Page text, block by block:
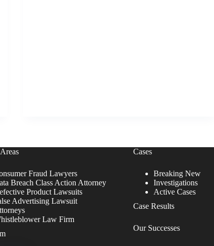
Fraud Lawyers
Breach Class Action Attorney
Product Lawsuits
Advertising Lawsuit
Law Firm
Cases
Breaking New
Investigations
Active Cases
Case Results
Our Successes